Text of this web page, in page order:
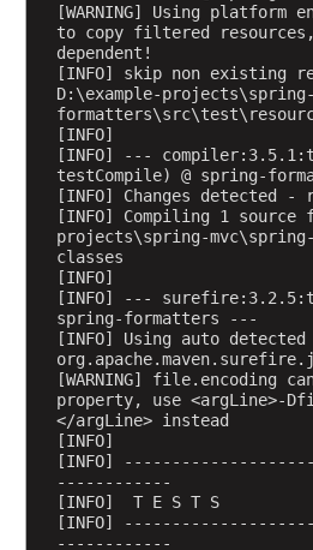
[WARNING] Using platform
to copy filtered
dependent!
[INFO] skip non existing
D:\example-
[INFO]
[INFO] ---
testCompile) @ spring-
[INFO] Changes detected -
[INFO] Compiling 1
projects\spring-
classes
[INFO]
[INFO] ---
spring-formatters ---
[INFO] Using auto
[WARNING] file.encoding
property, use <argLine>-
</argLine> instead
[INFO]
[INFO]
------------
[INFO]  T E S T S
[INFO]
------------